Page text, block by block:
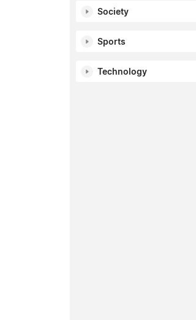
Society
Sports
Technology